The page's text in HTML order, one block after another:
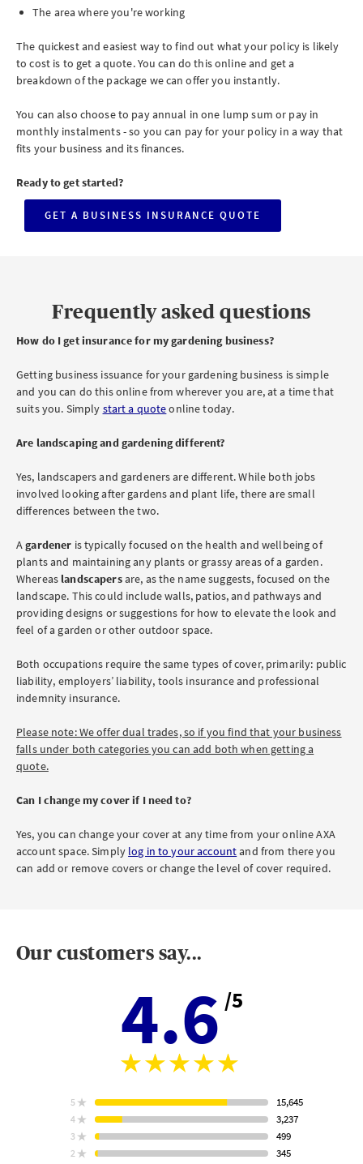
The area where you're working
The quickest and easiest way to find out what your policy is likely
to cost is to get a quote. You can do this online and get a
breakdown of the package we can offer you instantly.
You can also choose to pay annual in one lump sum or pay in
monthly instalments - so you can pay for your policy in a way that
fits your business and its finances.
Ready to get started?
GET A BUSINESS INSURANCE QUOTE
CLICK
TO
Frequently asked questions
How doI get insurance for my gardening business?
Getting business issuance for your gardening business is simple
and you can do this online from wherever you are, at a time that
suits you. Simply start a quoteonline today.
Are landscaping and gardening different?
Yes, landscapers and gardeners are different. While both jobs
involved looking after gardens and plant life, there are small
differences between the two.
Agardener is typically focused on the health and wellbeing of
plants and maintaining any plants or grassy areas of a garden.
Whereas landscapersare, as the name suggests, focused on the
landscape. This could include walls, patios, and pathways and
providing designs or suggestions for how to elevate the look and
feel of a garden or other outdoor space.
Both occupations require the same types of cover, primarily: public
liability, employers’ liability, tools insurance and professional
indemnity insurance.
Please note: We offer dual trades, so if you find that your business
falls under both categories you can add both when getting a
quote.
Can I change my cover if I need to?
Yes, you can change your cover at any time from your online AXA
account space. Simply log in to your accountand from there you
can add or remove covers or change the level of cover required.
Our customers say...
4.6 /5
stars
Based
15,645
5
star
ratings
3,237
4
star
ratings
499
3
star
ratings
345
2
star